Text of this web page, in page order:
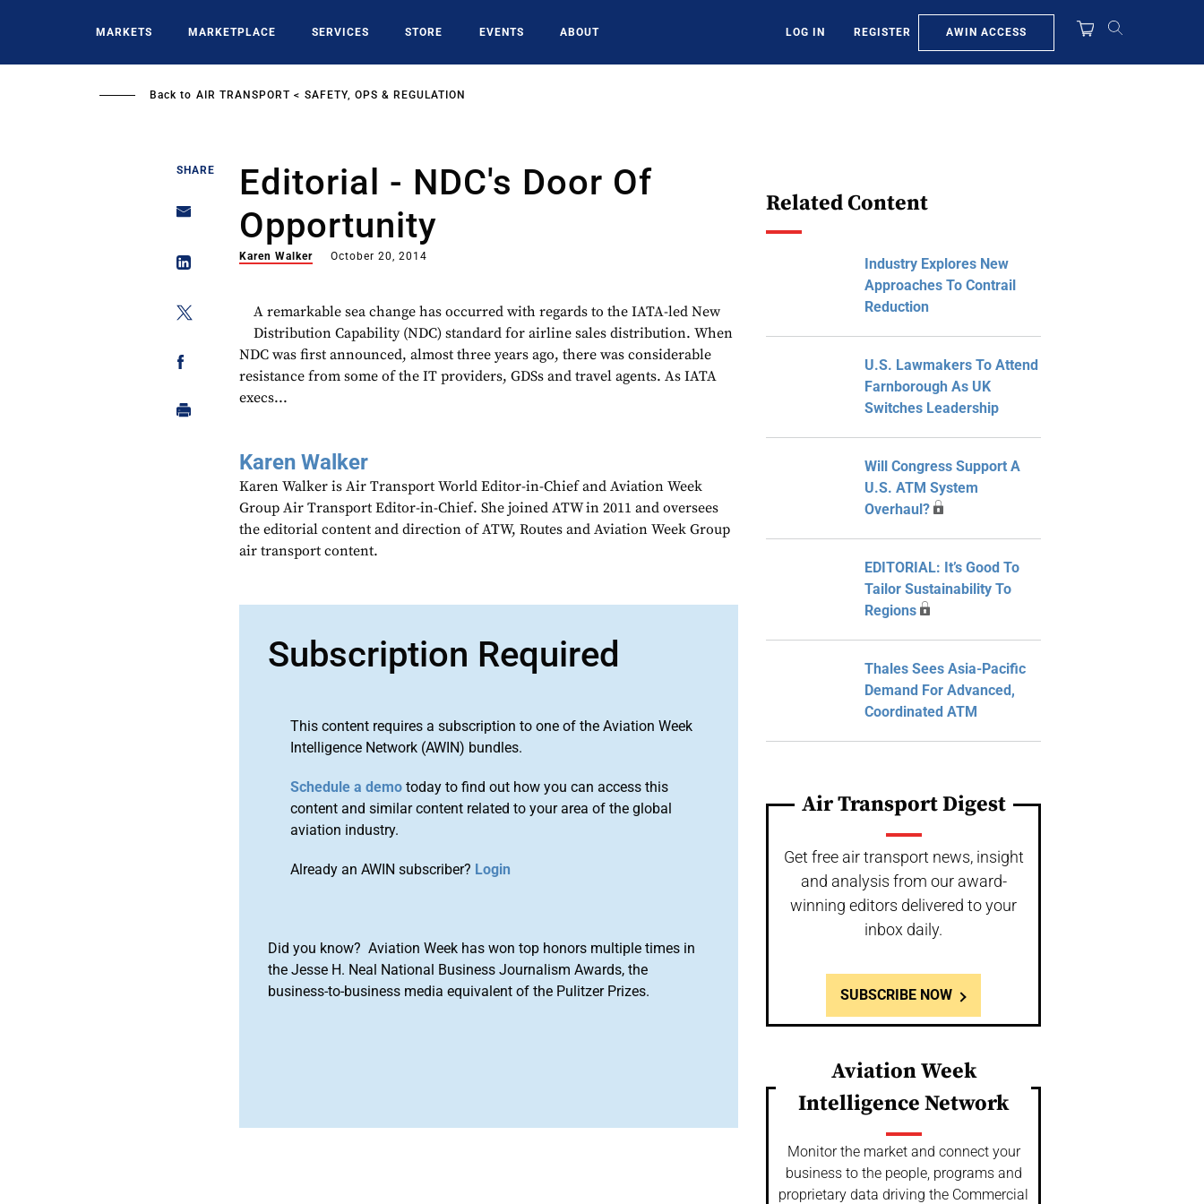
MARKETS MARKETPLACE SERVICES STORE EVENTS ABOUT LOG IN REGISTER AWIN ACCESS
Back to AIR TRANSPORT SAFETY, OPS & REGULATION
SHARE
Editorial - NDC's Door Of
Opportunity
Karen Walker October 20, 2014
A remarkable sea change has occurred with regards to the IATA-led New
Distribution Capability (NDC) standard for airline sales distribution. When
NDC was first announced, almost three years ago, there was considerable
resistance from some of the IT providers, GDSs and travel agents. As IATA
execs...
Karen Walker
Karen Walker is Air Transport World Editor-in-Chief and Aviation Week
Group Air Transport Editor-in-Chief. She joined ATW in 2011 and oversees
the editorial content and direction of ATW, Routes and Aviation Week Group
air transport content.
Subscription Required
This content requires a subscription to one of the Aviation Week
Intelligence Network (AWIN) bundles.
Schedule a demo today to find out how you can access this
content and similar content related to your area of the global
aviation industry.
Already an AWIN subscriber? Login
Did you know? Aviation Week has won top honors multiple times in
the Jesse H. Neal National Business Journalism Awards, the
business-to-business media equivalent of the Pulitzer Prizes.
Related Content
Industry Explores New
Approaches To Contrail
Reduction
U.S. Lawmakers To Attend
Farnborough As UK
Switches Leadership
Will Congress Support A
U.S. ATM System
Overhaul?
EDITORIAL: It’s Good To
Tailor Sustainability To
Regions
Thales Sees Asia-Pacific
Demand For Advanced,
Coordinated ATM
Air Transport Digest
Get free air transport news, insight
and analysis from our award-
winning editors delivered to your
inbox daily.
SUBSCRIBE NOW
Aviation Week
Intelligence Network
Monitor the market and connect your
business to the people, programs and
proprietary data driving the Commercial